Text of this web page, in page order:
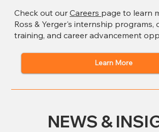
Check out ourCareers page to learn
Ross & Yerger's internship programs,
training, and career advancement
Learn More
NEWS &